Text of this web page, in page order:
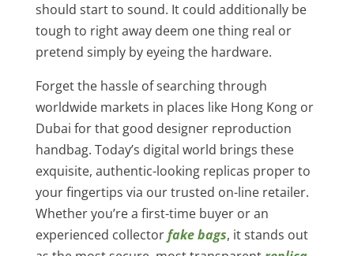
should start to sound. It could additionally be
tough to right away deem one thing real or
pretend simply by eyeing the hardware.
Forget the hassle of searching through
worldwide markets in places like Hong Kong or
Dubai for that good designer reproduction
handbag. Today’s digital world brings these
exquisite, authentic-looking replicas proper to
your fingertips via our trusted on-line retailer.
Whether you’re a first-time buyer or an
experienced collectorfake bags, it stands out